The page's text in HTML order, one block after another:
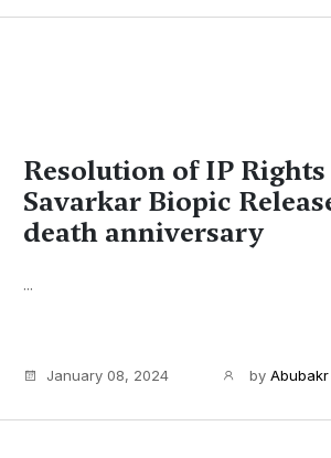
Resolution of IP Rights
Savarkar Biopic
death anniversary
...
January 08, 2024 by Abubakr